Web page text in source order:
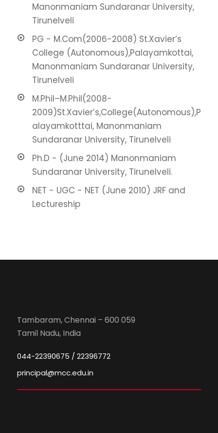
Manonmaniam Sundaranar University,
Tirunelveli
PG - M.Com(2006-2008) St.Xavier’s
College (Autonomous),Palayamkottai,
Manonmaniam Sundaranar University,
Tirunelveli
M.Phil–M.Phil(2008-
2009)St.Xavier’s,College(Autonomous),P
alayamkotttai, Manonmaniam
Sundaranar University, Tirunelveli
Ph.D - (June 2014) Manonmaniam
Sundaranar University, Tirunelveli.
NET - UGC - NET (June 2010) JRF and
Lectureship
Tambaram, Chennai – 600 059
Tamil Nadu, India
044-22390675 / 22396772
principal@mcc.edu.in